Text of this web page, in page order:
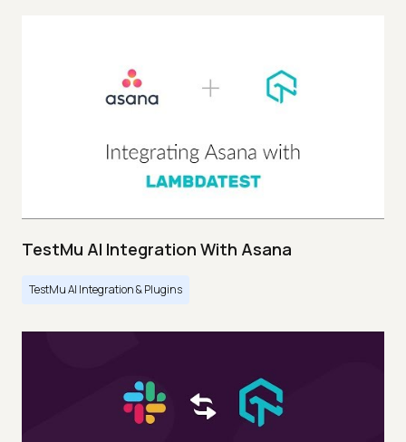
TestMu AI Integration With Asana
TestMu AI Integration & Plugins